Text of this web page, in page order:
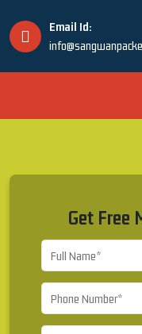
Email Id:
Get Free